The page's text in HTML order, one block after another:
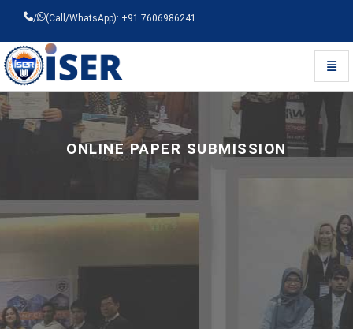
/ (Call/WhatsApp): +91 7606986241
Universal - go to homepage
ONLINE PAPER SUBMISSION